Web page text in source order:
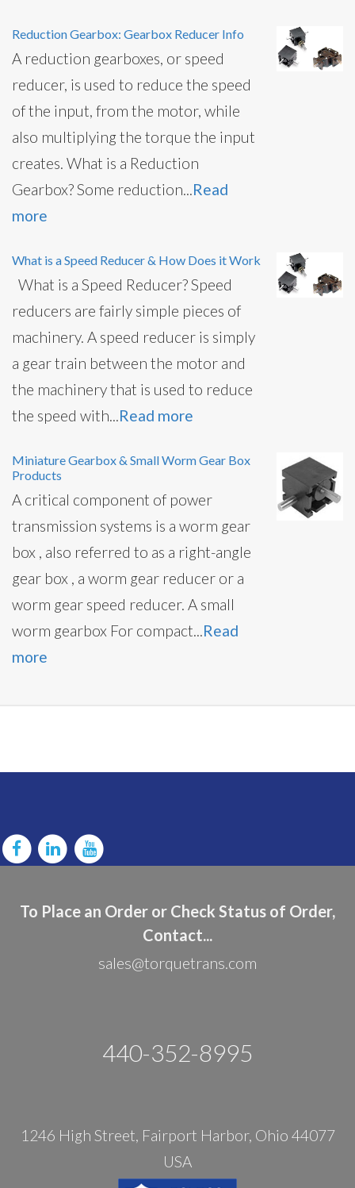
Reduction Gearbox: Gearbox Reducer Info
A reduction gearboxes, or speed
reducer, is used to reduce the speed
of the input, from the motor, while
also multiplying the torque the input
creates. What is a Reduction
Gearbox? Some reduction...Read
more
What is a Speed Reducer & How Does it Work
What is a Speed Reducer? Speed
reducers are fairly simple pieces of
machinery. A speed reducer is simply
a gear train between the motor and
the machinery that is used to reduce
the speed with...Read more
Miniature Gearbox & Small Worm Gear Box
Products
A critical component of power
transmission systems is a worm gear
box , also referred to as a right-angle
gear box , a worm gear reducer or a
worm gear speed reducer. A small
worm gearbox For compact...Read
more
To Place an Order or Check Status of Order,
Contact...
sales@torquetrans.com
440-352-8995
1246 High Street, Fairport Harbor, Ohio 44077
USA